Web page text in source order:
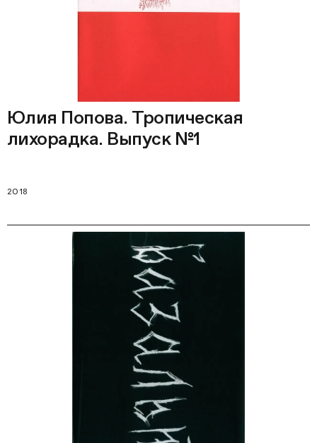
Юлия Попова. Тропическая
лихорадка. Выпуск №1
2018